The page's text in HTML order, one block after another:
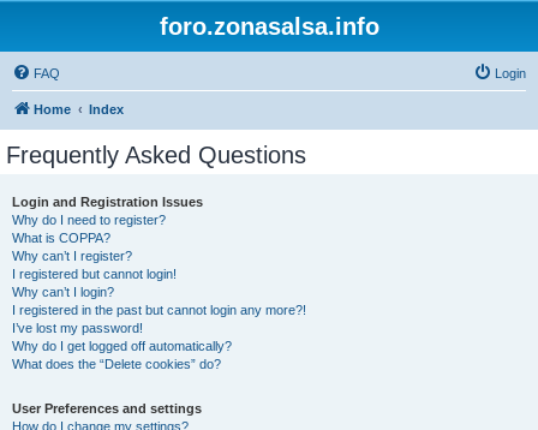
foro.zonasalsa.info
FAQ Login
Home Index
Frequently Asked Questions
Login and Registration Issues
Why do I need to register?
What is COPPA?
Why can’t I register?
I registered but cannot login!
Why can’t I login?
I registered in the past but cannot login any more?!
I’ve lost my password!
Why do I get logged off automatically?
What does the “Delete cookies” do?
User Preferences and settings
How do I change my settings?